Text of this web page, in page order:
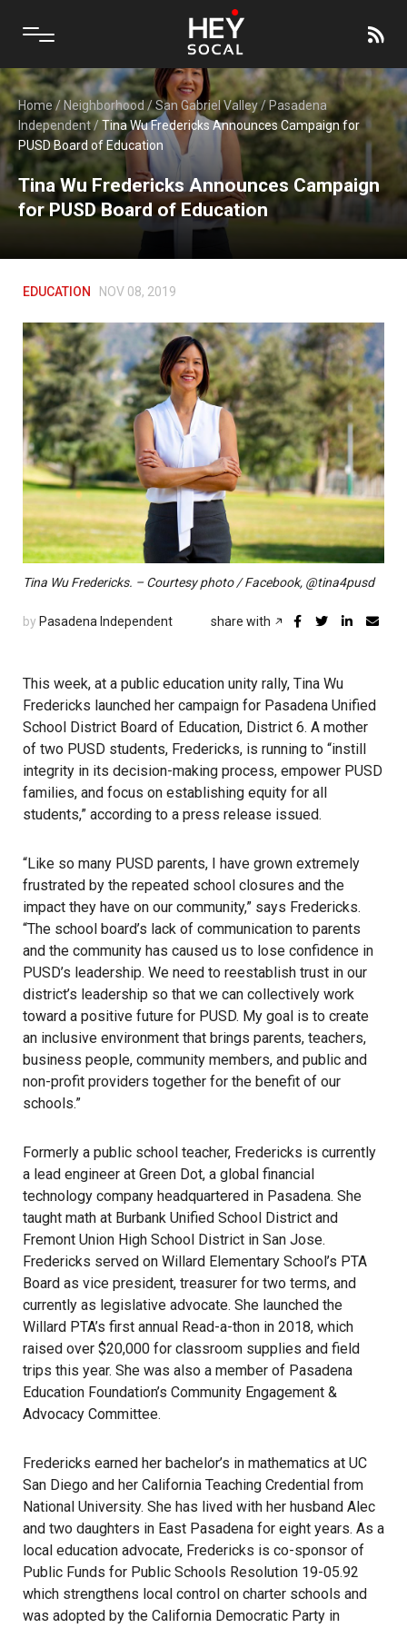
Home / Neighborhood/San Gabriel Valley/Pasadena
Independent/ Tina Wu Fredericks Announces Campaign for
PUSD Board of Education
Tina Wu Fredericks Announces Campaign
for PUSD Board of Education
EDUCATION NOV 08, 2019
Tina Wu Fredericks. – Courtesy photo / Facebook, @tina4pusd
by Pasadena Independent share with
This week, at a public education unity rally, Tina Wu
Fredericks launched her campaign for Pasadena Unified
School District Board of Education, District 6. A mother
of two PUSD students, Fredericks, is running to “instill
integrity in its decision-making process, empower PUSD
families, and focus on establishing equity for all
students,” according to a press release issued.
“Like so many PUSD parents, I have grown extremely
frustrated by the repeated school closures and the
impact they have on our community,” says Fredericks.
“The school board’s lack of communication to parents
and the community has caused us to lose confidence in
PUSD’s leadership. We need to reestablish trust in our
district’s leadership so that we can collectively work
toward a positive future for PUSD. My goal is to create
an inclusive environment that brings parents, teachers,
business people, community members, and public and
non-profit providers together for the benefit of our
schools.”
Formerly a public school teacher, Fredericks is currently
a lead engineer at Green Dot, a global financial
technology company headquartered in Pasadena. She
taught math at Burbank Unified School District and
Fremont Union High School District in San Jose.
Fredericks served on Willard Elementary School’s PTA
Board as vice president, treasurer for two terms, and
currently as legislative advocate. She launched the
Willard PTA’s first annual Read-a-thon in 2018, which
raised over $20,000 for classroom supplies and field
trips this year. She was also a member of Pasadena
Education Foundation’s Community Engagement &
Advocacy Committee.
Fredericks earned her bachelor’s in mathematics at UC
San Diego and her California Teaching Credential from
National University. She has lived with her husband Alec
and two daughters in East Pasadena for eight years. As a
local education advocate, Fredericks is co-sponsor of
Public Funds for Public Schools Resolution 19-05.92
which strengthens local control on charter schools and
was adopted by the California Democratic Party in